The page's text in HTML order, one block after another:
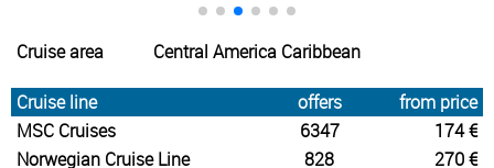
Cruise area Central America Caribbean
Cruise line offers
from price
MSC Cruises
6347
174 €
Norwegian Cruise Line
828
270 €